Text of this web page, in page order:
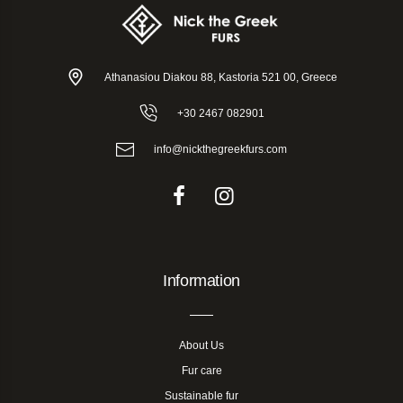
Athanasiou Diakou 88, Kastoria 521 00, Greece
+30 2467 082901
info@nickthegreekfurs.com
Information
About Us
Fur care
Sustainable fur